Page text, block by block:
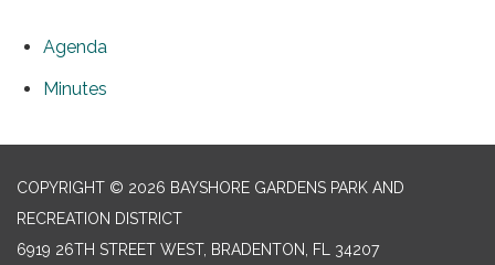
Agenda
Minutes
COPYRIGHT © 2026 BAYSHORE GARDENS PARK AND
RECREATION DISTRICT
6919 26TH STREET WEST, BRADENTON, FL 34207‎